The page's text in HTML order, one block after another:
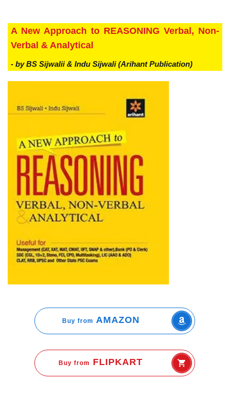
A New Approach to REASONING Verbal, Non-
Verbal & Analytical
- by BS Sijwalii & Indu Sijwali (Arihant Publication)
Buy from AMAZON
Buy from FLIPKART